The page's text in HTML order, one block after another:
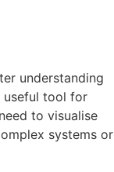
understanding
useful tool for
to visualise
systems or